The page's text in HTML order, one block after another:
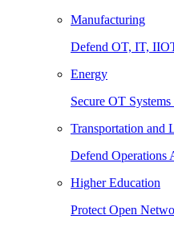
Manufacturing
Defend OT, IT,
Energy
Secure OT
Transportation and
Defend Operations
Higher Education
Protect Open